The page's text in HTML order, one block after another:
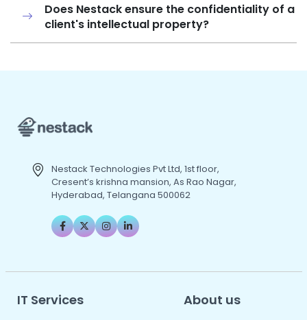
Does Nestack ensure the confidentiality of a
client's intellectual property?
Nestack Technologies Pvt Ltd, 1st floor,
Cresent’s krishna mansion, As Rao Nagar,
Hyderabad, Telangana 500062
IT Services About us